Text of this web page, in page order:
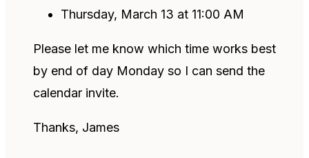
Thursday, March 13 at 11:00 AM
Please let me know which time works best
by end of day Monday so I can send the
calendar invite.
Thanks, James